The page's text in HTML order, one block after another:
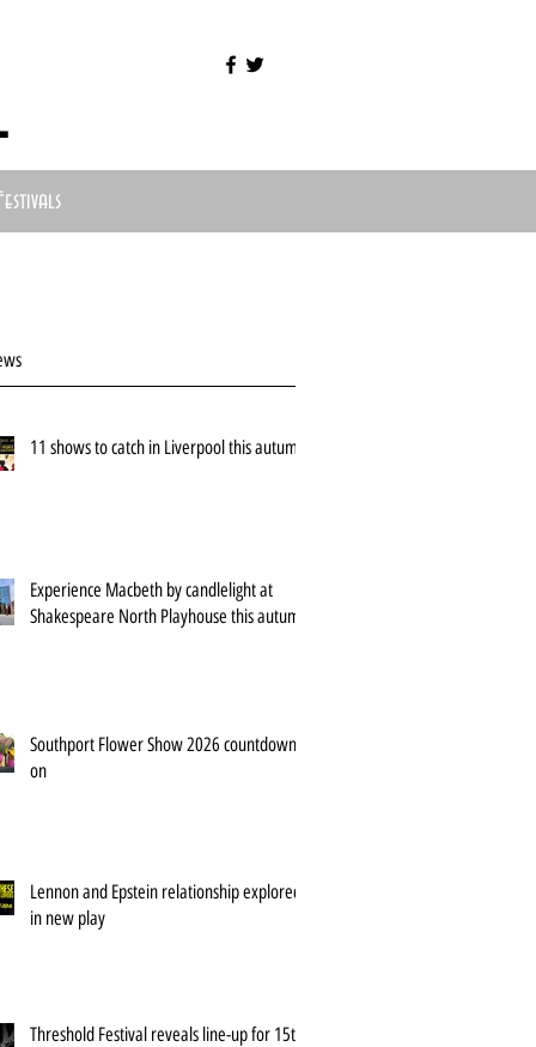
11 shows to catch in Liverpool this autumn
Experience Macbeth by candlelight at
Shakespeare North Playhouse this autumn
Southport Flower Show 2026 countdown is
on
Lennon and Epstein relationship explored
in new play
Threshold Festival reveals line-up for 15th